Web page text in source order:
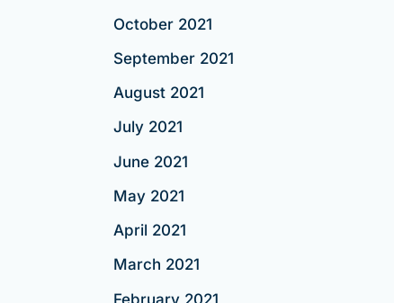
October 2021
September 2021
August 2021
July 2021
June 2021
May 2021
April 2021
March 2021
February 2021